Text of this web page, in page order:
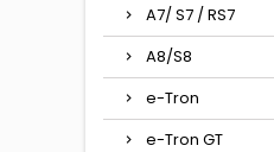
A7/ S7 / RS7
A8/S8
e-Tron
e-Tron GT